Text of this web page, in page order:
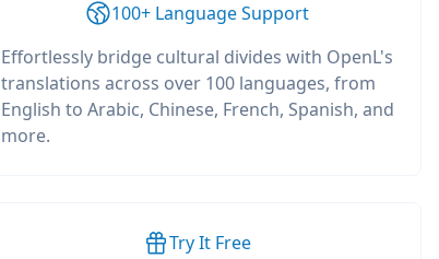
100+ Language Support
Effortlessly bridge cultural divides with OpenL's
translations across over 100 languages, from
English to Arabic, Chinese, French, Spanish, and
more.
Try It Free